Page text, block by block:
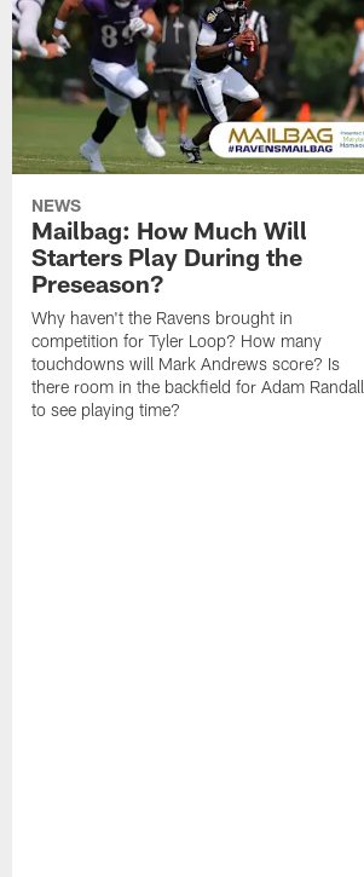
NEWS
Mailbag: How Much Will
Starters Play During the
Preseason?
Why haven't the Ravens brought in
competition for Tyler Loop? How many
touchdowns will Mark Andrews score? Is
there room in the backfield for Adam Randall
to see playing time?